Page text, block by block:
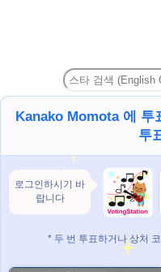
Kanako Momota 에 투
투
로그인하시기 바
랍니다
* 두 번 투표하거나 상처